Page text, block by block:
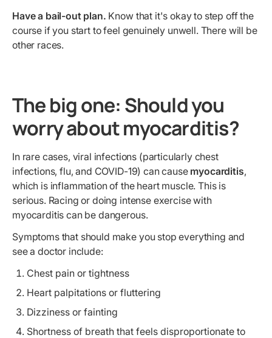
Have a bail-out plan. Know that it's okay to step off the
course if you start to feel genuinely unwell. There will be
other races.
The big one: Should you
worry about myocarditis?
In rare cases, viral infections (particularly chest
infections, flu, and COVID-19) can cause myocarditis,
which is inflammation of the heart muscle. This is
serious. Racing or doing intense exercise with
myocarditis can be dangerous.
Symptoms that should make you stop everything and
see a doctor include:
Chest pain or tightness
Heart palpitations or fluttering
Dizziness or fainting
Shortness of breath that feels disproportionate to